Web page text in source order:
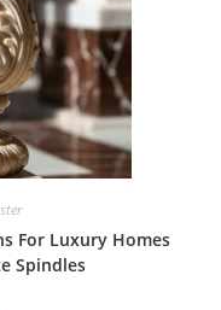
For Luxury Homes
Spindles